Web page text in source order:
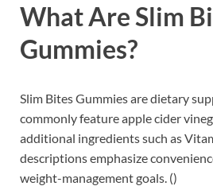
What Are Slim
Gummies?
Slim Bites Gummies are dietary
commonly feature apple cider
additional ingredients such as
descriptions emphasize
weight-management goals. ()